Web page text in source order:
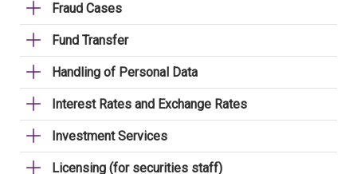
Fraud Cases
Fund Transfer
Handling of Personal Data
Interest Rates and Exchange Rates
Investment Services
Licensing (for securities staff)